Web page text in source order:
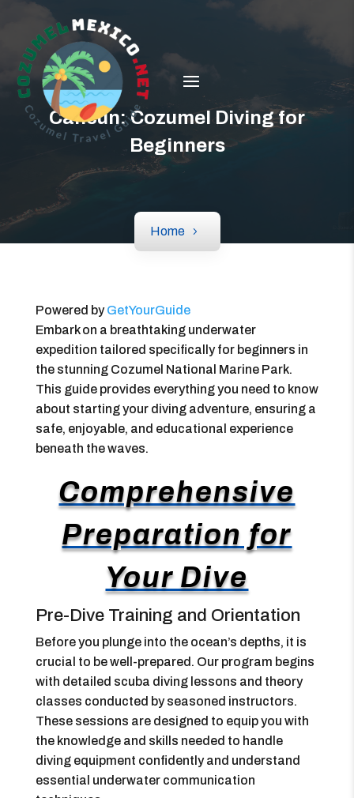
Cancun: Cozumel Diving for
Beginners
Home
Powered byGetYourGuide
Embark on a breathtaking underwater
expedition tailored specifically for beginners in
the stunning Cozumel National Marine Park.
This guide provides everything you need to know
about starting your diving adventure, ensuring a
safe, enjoyable, and educational experience
beneath the waves.
Comprehensive
Preparation for
Your Dive
Pre-Dive Training and Orientation
Before you plunge into the ocean’s depths, it is
crucial to be well-prepared. Our program begins
with detailed scuba diving lessons and theory
classes conducted by seasoned instructors.
These sessions are designed to equip you with
the knowledge and skills needed to handle
diving equipment confidently and understand
essential underwater communication